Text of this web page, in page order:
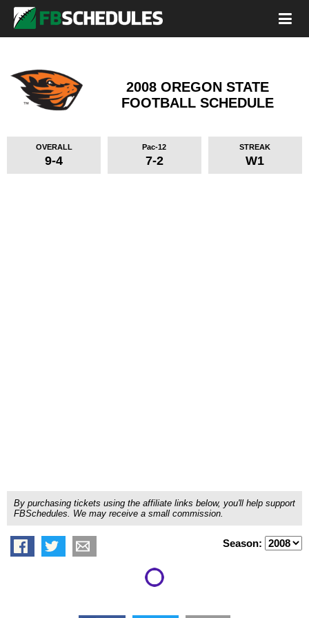
2008 OREGON STATE
FOOTBALL SCHEDULE
OVERALL
9-4
Pac-12
7-2
STREAK
W1
By purchasing tickets using the affiliate links below, you'll help support
FBSchedules. We may receive a small commission.
Season: